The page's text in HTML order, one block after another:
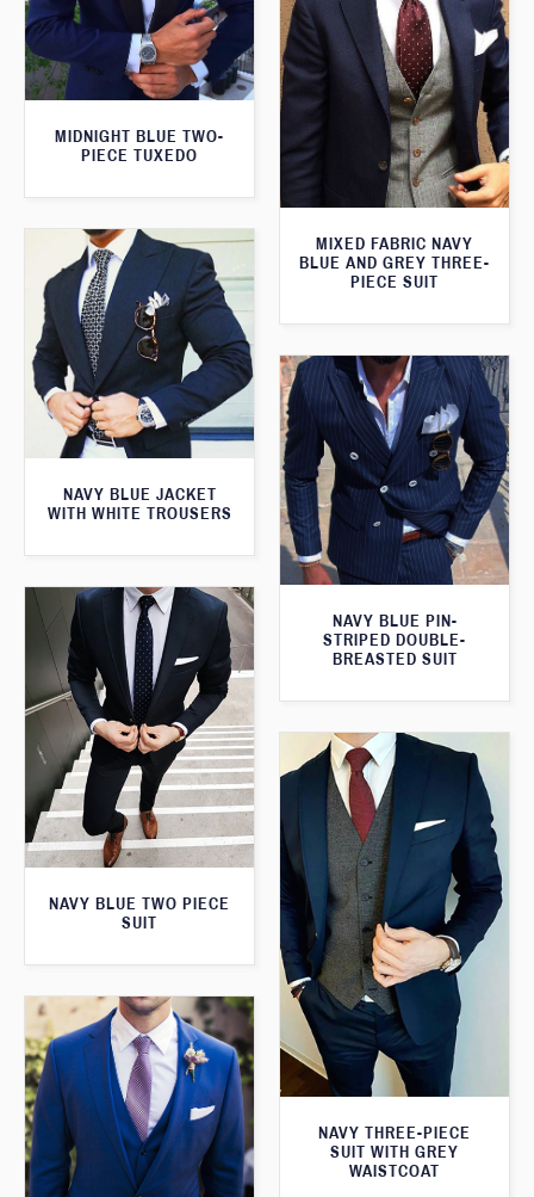
MIDNIGHT BLUE TWO-
PIECE TUXEDO
MIXED FABRIC NAVY
BLUE AND GREY THREE-
PIECE SUIT
NAVY BLUE JACKET
WITH WHITE TROUSERS
NAVY BLUE PIN-
STRIPED DOUBLE-
BREASTED SUIT
NAVY BLUE TWO PIECE
SUIT
NAVY THREE-PIECE
SUIT WITH GREY
WAISTCOAT